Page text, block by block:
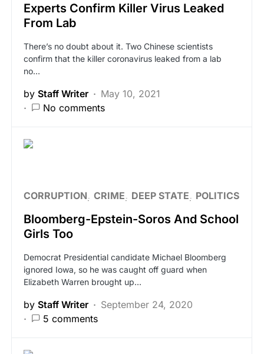
Experts Confirm Killer Virus Leaked
From Lab
There’s no doubt about it. Two Chinese scientists
confirm that the killer coronavirus leaked from a lab
no…
by Staff Writer
May 10, 2021
No comments
CORRUPTION CRIME DEEP STATE POLITICS
Bloomberg-Epstein-Soros And School
Girls Too
Democrat Presidential candidate Michael Bloomberg
ignored Iowa, so he was caught off guard when
Elizabeth Warren brought up…
by Staff Writer
September 24, 2020
5 comments